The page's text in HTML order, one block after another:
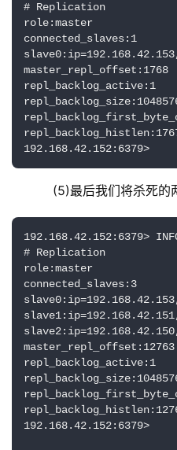
# Replication
role:master
connected_slaves:1
master_repl_offset:1768
repl_backlog_active:1
192.168.42.152:6379>
(5)最后我们将杀死
192.168.42.152:6379>
# Replication
role:master
connected_slaves:3
master_repl_offset:12763
repl_backlog_active:1
192.168.42.152:6379>